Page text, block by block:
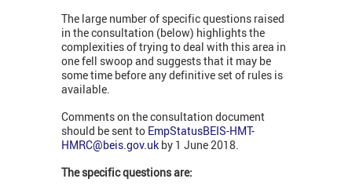
The large number of specific questions raised
in the consultation (below) highlights the
complexities of trying to deal with this area in
one fell swoop and suggests that it may be
some time before any definitive set of rules is
available.
Comments on the consultation document
should be sent to EmpStatusBEIS-HMT-
HMRC@beis.gov.uk by 1 June 2018.
The specific questions are: